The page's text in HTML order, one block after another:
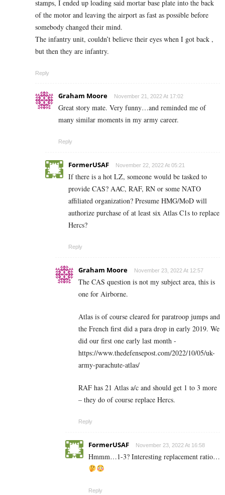
stamps, I ended up loading said mortar base plate into the back
of the motor and leaving the airport as fast as possible before
somebody changed their mind.
The infantry unit, couldn’t believe their eyes when I got back ,
but then they are infantry.
Reply
Graham Moore November 21, 2022 At 17:02
Great story mate. Very funny…and reminded me of
many similar moments in my army career.
Reply
FormerUSAF November 22, 2022 At 05:21
If there is a hot LZ, someone would be tasked to
provide CAS? AAC, RAF, RN or some NATO
affiliated organization? Presume HMG/MoD will
authorize purchase of at least six Atlas C1s to replace
Hercs?
Reply
Graham Moore November 23, 2022 At 12:57
The CAS question is not my subject area, this is
one for Airborne.
Atlas is of course cleared for paratroop jumps and
the French first did a para drop in early 2019. We
did our first one early last month -
https://www.thedefensepost.com/2022/10/05/uk-
army-parachute-atlas/
RAF has 21 Atlas a/c and should get 1 to 3 more
– they do of course replace Hercs.
Reply
FormerUSAF November 23, 2022 At 16:58
Hmmm…1-3? Interesting replacement ratio…
Reply